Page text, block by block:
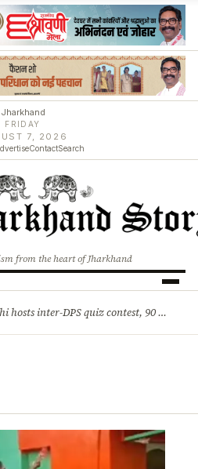
Jharkhand
FRIDAY
7, 2026
ContactSearch
from the heart of Jharkhand
DPS Ranchi hosts inter-DPS quiz contest, 90 students from 23 schools participate